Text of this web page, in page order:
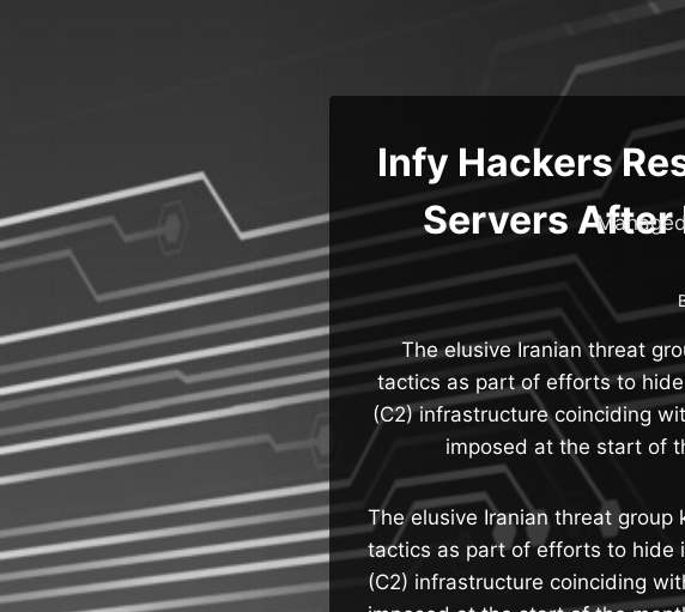
Infy Hackers
Servers After
The elusive Iranian threat
tactics as part of efforts to
(C2) infrastructure coinciding
imposed at the start of
The elusive Iranian threat group
tactics as part of efforts to hide
(C2) infrastructure coinciding